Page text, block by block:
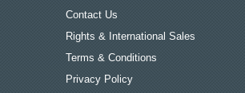
Contact Us
Rights & International Sales
Terms & Conditions
Privacy Policy